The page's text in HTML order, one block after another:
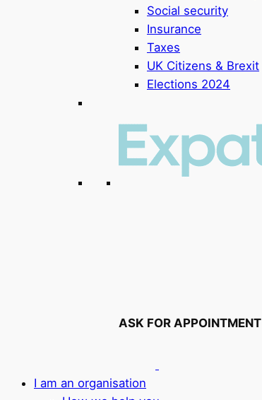
Social security
Insurance
Taxes
UK Citizens & Brexit
Elections 2024
ASK FOR APPOINTMENT
I am an organisation